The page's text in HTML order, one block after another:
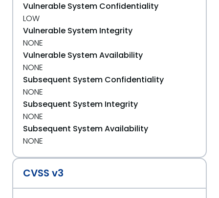
Vulnerable System Confidentiality
LOW
Vulnerable System Integrity
NONE
Vulnerable System Availability
NONE
Subsequent System Confidentiality
NONE
Subsequent System Integrity
NONE
Subsequent System Availability
NONE
CVSS v3